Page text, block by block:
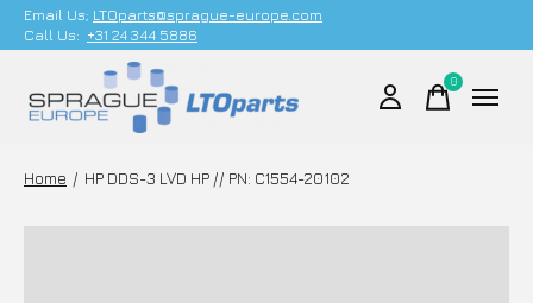
Email Us; LTOparts@sprague-europe.com
Call Us: +31 24 344 5886
0items
Home / HP DDS-3 LVD HP // PN: C1554-20102